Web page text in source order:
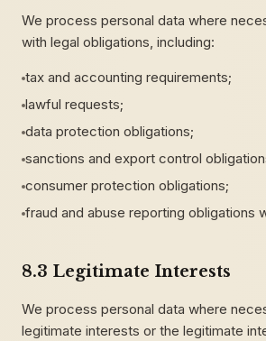
We process personal data where
with legal obligations, including:
tax and accounting requirements;
lawful requests;
data protection obligations;
sanctions and export control
consumer protection obligations;
fraud and abuse reporting obligations
8.3 Legitimate Interests
We process personal data where
legitimate interests or the legitimate